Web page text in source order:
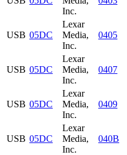
Inc.
USB 05DC
Lexar
Media,
Inc.
0405
USB 05DC
Lexar
Media,
Inc.
0407
USB 05DC
Lexar
Media,
Inc.
0409
USB 05DC
Lexar
Media,
Inc.
040B